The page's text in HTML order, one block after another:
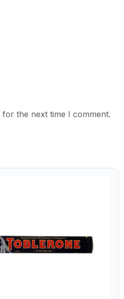
the next time I comment.